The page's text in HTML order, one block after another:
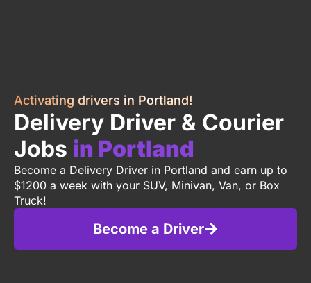
Activating drivers in Portland!
Delivery Driver & Courier
Jobs in Portland
Become a Delivery Driver in Portland and earn up to
$1200 a week with your SUV, Minivan, Van, or Box
Truck!
Become a Driver